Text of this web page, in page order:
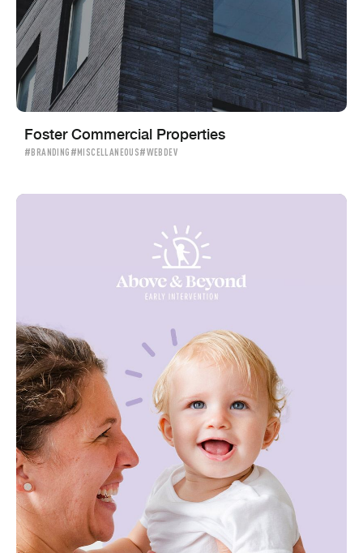
Foster Commercial Properties
#BRANDING #MISCELLANEOUS#WEBDEV